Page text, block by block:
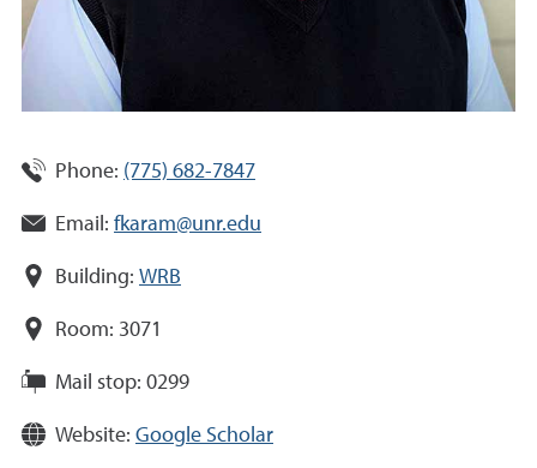
Phone: (775) 682-7847
Email: fkaram@unr.edu
Building: WRB
Room: 3071
Mail stop: 0299
Website: Google Scholar